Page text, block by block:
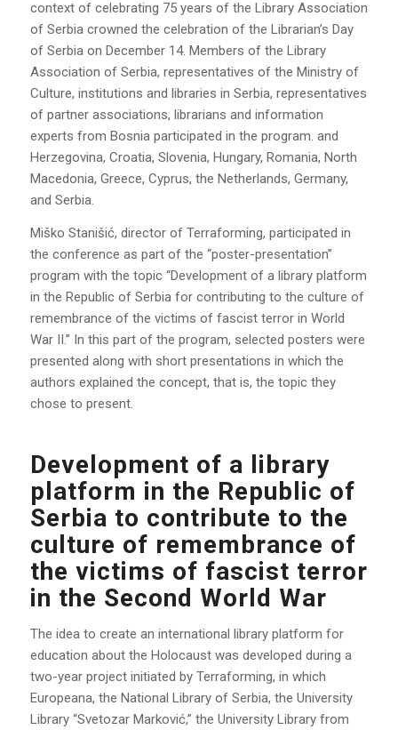
context of celebrating 75 years of the Library Association
of Serbia crowned the celebration of the Librarian’s Day
of Serbia on December 14. Members of the Library
Association of Serbia, representatives of the Ministry of
Culture, institutions and libraries in Serbia, representatives
of partner associations, librarians and information
experts from Bosnia participated in the program. and
Herzegovina, Croatia, Slovenia, Hungary, Romania, North
Macedonia, Greece, Cyprus, the Netherlands, Germany,
and Serbia.
Miško Stanišić, director of Terraforming, participated in
the conference as part of the “poster-presentation”
program with the topic “Development of a library platform
in the Republic of Serbia for contributing to the culture of
remembrance of the victims of fascist terror in World
War II.” In this part of the program, selected posters were
presented along with short presentations in which the
authors explained the concept, that is, the topic they
chose to present.
Development of a library
platform in the Republic of
Serbia to contribute to the
culture of remembrance of
the victims of fascist terror
in the Second World War
The idea to create an international library platform for
education about the Holocaust was developed during a
two-year project initiated by Terraforming, in which
Europeana, the National Library of Serbia, the University
Library “Svetozar Marković,” the University Library from